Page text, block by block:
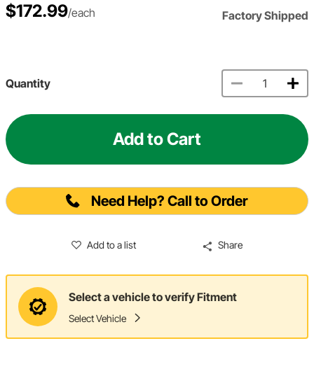
$172.99/each Factory Shipped
Quantity
Add to Cart
Need Help? Call to Order
Add to a list Share
Select a vehicle to verify Fitment
Select Vehicle